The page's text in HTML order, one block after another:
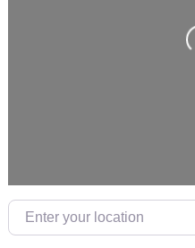
Loading...
Enter your location